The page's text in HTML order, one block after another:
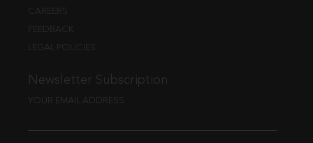
CAREERS
FEEDBACK
LEGAL POLICIES
Newsletter Subscription
YOUR EMAIL ADDRESS